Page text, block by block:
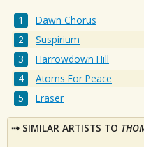
Dawn Chorus
Suspirium
Harrowdown Hill
Atoms For Peace
Eraser
SIMILAR ARTISTS TO